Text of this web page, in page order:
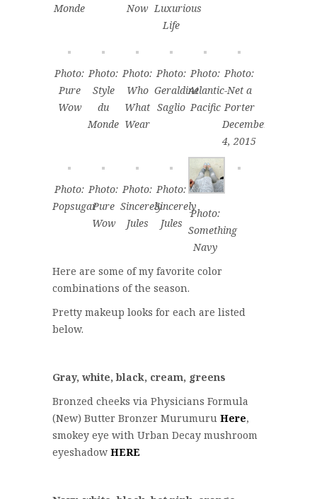
Monde
Now Luxurious
Life
Photo:
Pure
Wow
Photo:
Style
du
Monde
Photo:
Who
What
Wear
Photo:
Geraldine
Saglio
Photo:
Atlantic-
Pacific
Photo:
Net a
Porter
December
4, 2015
Photo:
Popsugar
Photo:
Pure
Wow
Photo:
Sincerely
Jules
Photo:
Sincerely
Jules
Photo:
Something
Navy
Here are some of my favorite color
combinations of the season.
Pretty makeup looks for each are listed
below.
Gray, white, black, cream, greens
Bronzed cheeks via Physicians Formula
(New) Butter Bronzer Murumuru Here,
smokey eye with Urban Decay mushroom
eyeshadow HERE